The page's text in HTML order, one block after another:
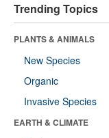
Trending Topics
PLANTS & ANIMALS
New Species
Organic
Invasive Species
EARTH & CLIMATE